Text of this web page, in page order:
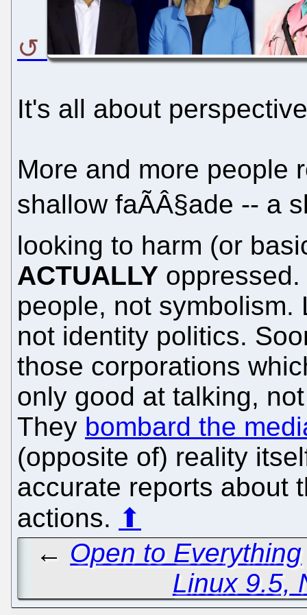
It's all about
More and more people
shallow faÃÂ§ade -- a
looking to harm (or
ACTUALLY
people, not
not identity politics.
those corporations
only good at talking,
They bombard the
(opposite of) reality
accurate reports about
actions. ⬆
← Open to Everything
Linux 9.5,